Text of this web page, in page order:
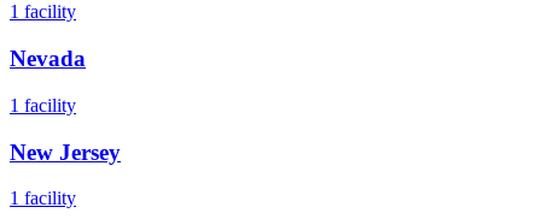
1 facility
Nevada
1 facility
New Jersey
1 facility